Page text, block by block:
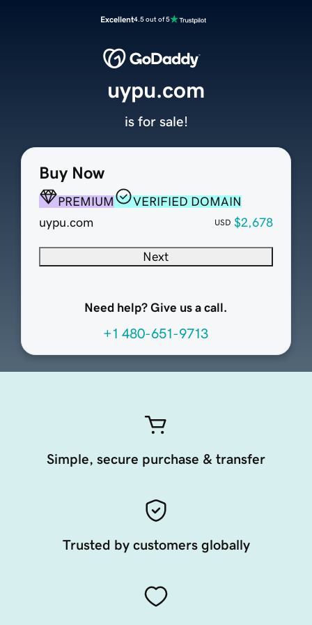
Excellent4.5 out of 5
Buy Now
PREMIUM
VERIFIED DOMAIN
uypu.com
USD $2,678
Next
Need help? Give us a call.
+1 480-651-9713
uypu.com
is for sale!
Simple, secure purchase & transfer
Trusted by customers globally